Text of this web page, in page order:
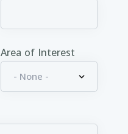
Area of Interest